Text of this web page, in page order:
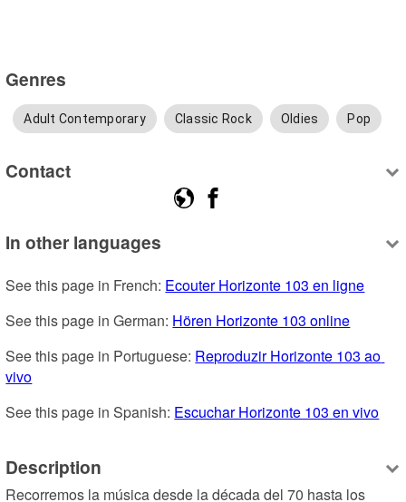
Genres
Adult Contemporary Classic Rock Oldies Pop
Contact
In other languages
See this page in French: Ecouter Horizonte 103 en ligne
See this page in German: Hören Horizonte 103 online
See this page in Portuguese: Reproduzir Horizonte 103 ao
vivo
See this page in Spanish: Escuchar Horizonte 103 en vivo
Description
Recorremos la música desde la década del 70 hasta los